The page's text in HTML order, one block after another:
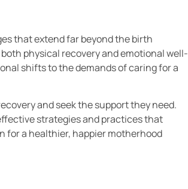
that extend far beyond the birth
physical recovery and emotional well-
shifts to the demands of caring for a
and seek the support they need.
strategies and practices that
for a healthier, happier motherhood